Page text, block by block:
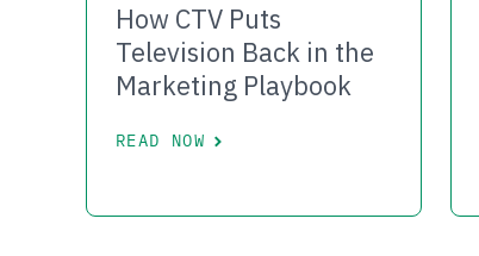
How CTV Puts
Television Back in the
Marketing Playbook
READ NOW